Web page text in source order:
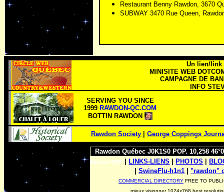
Restaurant Benny Rawdon, 3670
SUBWAY 3470 Rue Queen,
Un lien/link
MINISITE WEB
CAMPAGNE DE
INFO
SERVING YOU SINCE
1999 RAWDON-QC.COM
BOTTIN RAWDON
Rawdon Society George Coppings
Rawdon Québec J0K1S0 POP. 10,258
Rawdon WEB LINKS-LIENS PHOTOS
|SwineFlu-h1n1 |"rawdon"
COMMERCIAL DIRECTORY FREE TO
mieux visionner 1024x768 best